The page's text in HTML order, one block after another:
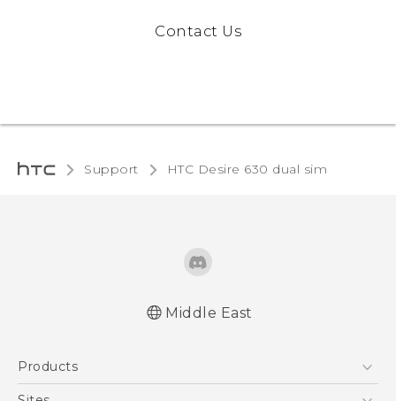
Contact Us
Support HTC Desire 630 dual sim‎
Middle East
Products
5G